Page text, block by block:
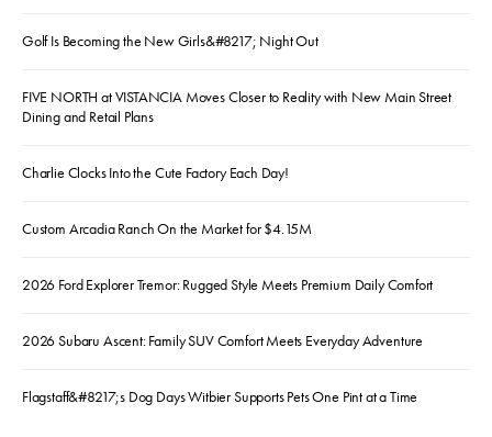
Golf Is Becoming the New Girls&#8217; Night Out
FIVE NORTH at VISTANCIA Moves Closer to Reality with New Main Street
Dining and Retail Plans
Charlie Clocks Into the Cute Factory Each Day!
Custom Arcadia Ranch On the Market for $4.15M
2026 Ford Explorer Tremor: Rugged Style Meets Premium Daily Comfort
2026 Subaru Ascent: Family SUV Comfort Meets Everyday Adventure
Flagstaff&#8217;s Dog Days Witbier Supports Pets One Pint at a Time